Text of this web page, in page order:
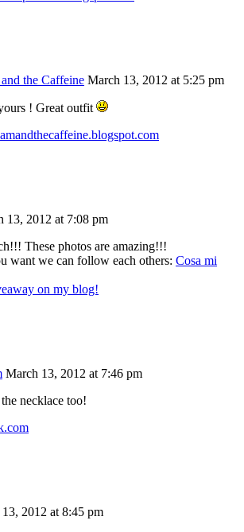
the Caffeine March 13, 2012 at 5:25 pm
! Great outfit
13, 2012 at 7:08 pm
These photos are amazing!!!
want we can follow each others: Cosa mi
on my blog!
March 13, 2012 at 7:46 pm
necklace too!
2012 at 8:45 pm